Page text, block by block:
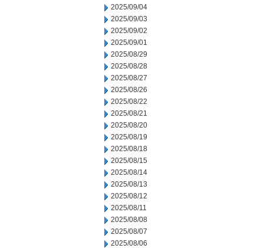
2025/09/04
2025/09/03
2025/09/02
2025/09/01
2025/08/29
2025/08/28
2025/08/27
2025/08/26
2025/08/22
2025/08/21
2025/08/20
2025/08/19
2025/08/18
2025/08/15
2025/08/14
2025/08/13
2025/08/12
2025/08/11
2025/08/08
2025/08/07
2025/08/06